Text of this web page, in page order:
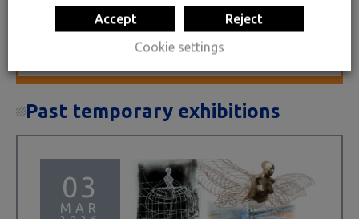
Bilbao (Barakaldo, 1956) immerses us in the
fascinating and evocative world of the railway.
Around twenty large-format paintings,
characterised by their...
Past temporary exhibitions
03
MAR
Accept
Reject
Cookie settings